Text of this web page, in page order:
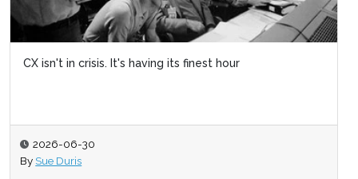
CX isn't in crisis. It's having its finest hour
2026-06-30
By Sue Duris